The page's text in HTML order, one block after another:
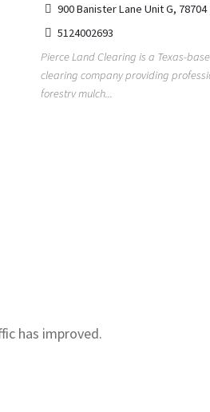
900 Banister Lane Unit G, 78704
5124002693
Pierce Land Clearing is a Texas-
clearing company providing
forestry mulch...
has improved.